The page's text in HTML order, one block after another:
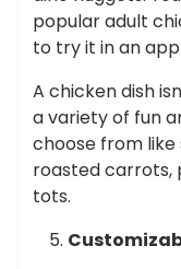
popular adult
to try it in an
A chicken dish
a variety of fun
choose from
roasted carrots,
tots.